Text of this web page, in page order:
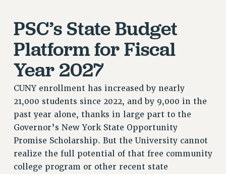
UPDATE YOUR MEMBERSHIP INFORMATION
WHO WE ARE
EXECUTIVE COUNCIL
DELEGATE ASSEMBLY
AFT/NYSUT DELEGATES
AAUP DELEGATES
CHAPTERS
PSC’s State Budget
Platform for Fiscal
Year 2027
CUNY enrollment has increased by nearly
21,000 students since 2022, and by 9,000 in the
past year alone, thanks in large part to the
Governor’s New York State Opportunity
Promise Scholarship. But the University cannot
realize the full potential of that free community
college program or other recent state